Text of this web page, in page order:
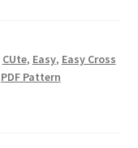
CUte, Easy, Easy Cross
PDF Pattern